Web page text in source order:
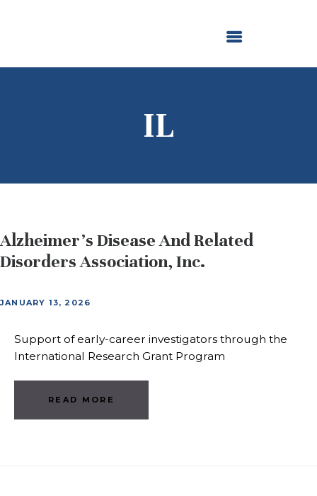
IL
NEWS AND STORIES
Alzheimer’s Disease And Related
Disorders Association, Inc.
JANUARY 13, 2026
Support of early-career investigators through the
International Research Grant Program
READ MORE